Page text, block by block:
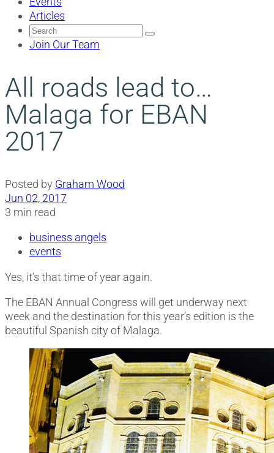
Articles
Search
for:
Join Our Team
All roads lead to…
Malaga for EBAN
2017
Posted by Graham Wood
Jun 02, 2017
3 min read
business angels
events
Yes, it’s that time of year again.
The EBAN Annual Congress will get underway next
week and the destination for this year’s edition is the
beautiful Spanish city of Malaga.